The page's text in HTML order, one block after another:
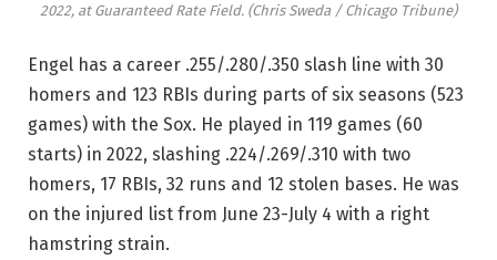
2022, at Guaranteed Rate Field. (Chris Sweda / Chicago Tribune)
Engel has a career .255/.280/.350 slash line with 30
homers and 123 RBIs during parts of six seasons (523
games) with the Sox. He played in 119 games (60
starts) in 2022, slashing .224/.269/.310 with two
homers, 17 RBIs, 32 runs and 12 stolen bases. He was
on the injured list from June 23-July 4 with a right
hamstring strain.